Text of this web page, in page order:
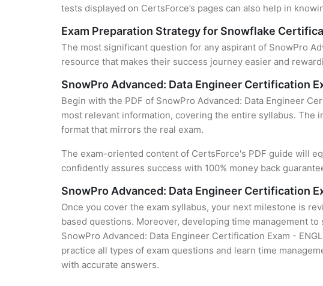
tests displayed on CertsForce’s pages can also help in
Exam Preparation Strategy for Snowflake
The most significant question for any aspirant of SnowPro
resource that makes their success journey easier and
SnowPro Advanced: Data Engineer Certification
Begin with the PDF of SnowPro Advanced: Data Engineer
most relevant information, covering the entire syllabus.
format that mirrors the real exam.
The exam-oriented content of CertsForce's PDF guide will
confidently assures success with 100% money back
SnowPro Advanced: Data Engineer Certification
Once you cover the exam syllabus, your next milestone is
based questions. Moreover, developing time management
SnowPro Advanced: Data Engineer Certification Exam -
practice all types of exam questions and learn time
with accurate answers.